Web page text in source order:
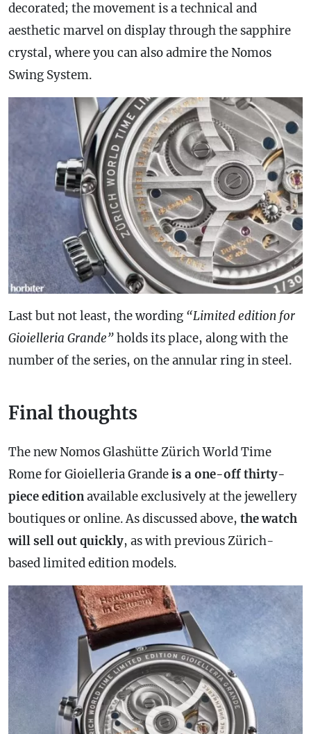
decorated; the movement is a technical and
aesthetic marvel on display through the sapphire
crystal, where you can also admire the Nomos
Swing System.
Last but not least, the wording “Limited edition for
Gioielleria Grande”holds its place, along with the
number of the series, on the annular ring in steel.
Final thoughts
The new Nomos Glashütte Zürich World Time
Rome for Gioielleria Grandeis a one-off thirty-
piece editionavailable exclusively at the jewellery
boutiques or online. As discussed above, the watch
will sell out quickly, as with previous Zürich-
based limited edition models.